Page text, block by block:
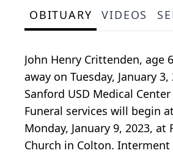
OBITUARY VIDEOS
John Henry Crittenden, age
away on Tuesday, January
Sanford USD Medical
Funeral services will begin
Monday, January 9, 2023, at
Church in Colton.